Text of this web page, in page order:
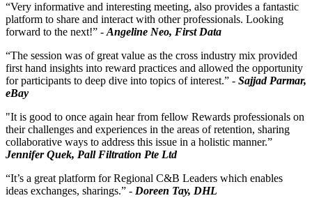
“Very informative and interesting meeting, also provides a fantastic
platform to share and interact with other professionals. Looking
forward to the next!” - Angeline Neo, First Data
“The session was of great value as the cross industry mix provided
first hand insights into reward practices and allowed the opportunity
for participants to deep dive into topics of interest.” - Sajjad Parmar,
eBay
"It is good to once again hear from fellow Rewards professionals on
their challenges and experiences in the areas of retention, sharing
collaborative ways to address this issue in a holistic manner.”
Jennifer Quek, Pall Filtration Pte Ltd
“It’s a great platform for Regional C&B Leaders which enables
ideas exchanges, sharings.” - Doreen Tay, DHL